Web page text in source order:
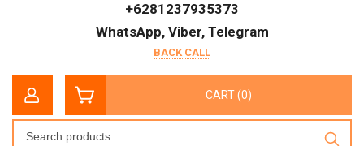
+6281237935373
WhatsApp, Viber, Telegram
BACK CALL
CART (0)